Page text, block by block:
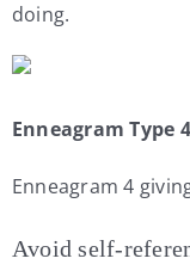
doing.
Enneagram Type 4
Enneagram 4
Avoid self-